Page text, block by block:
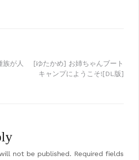
が人
[ゆたかめ] お姉ちゃんブート
キャンプにようこそ![DL版]
not be published. Required fields